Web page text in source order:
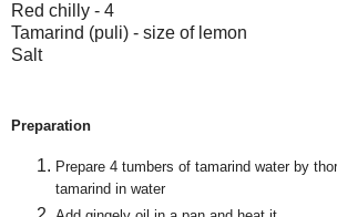
Red chilly - 4
Tamarind (puli) - size of lemon
Salt
Preparation
Prepare 4 tumbers of tamarind water by
tamarind in water